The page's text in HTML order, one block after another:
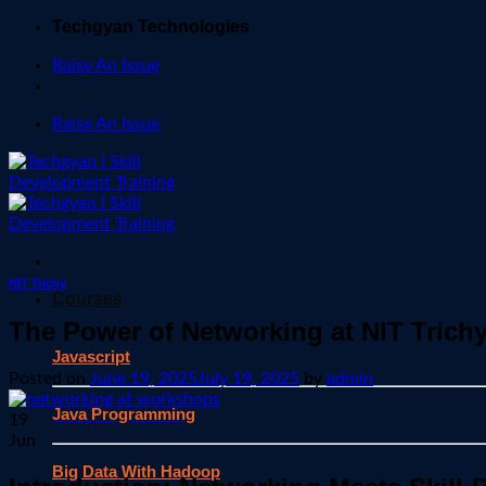
Skip
content
Techgyan Technologies
Raise An Issue
Raise An Issue
Courses
Javascript
Java Programming
Big Data With Hadoop
NIT Trichy
The Power of Networking at NIT
Posted on June 19, 2025July 19, 2025 by admin
19
Jun